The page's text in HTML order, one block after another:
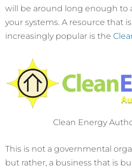
will be around long enough to
your systems. A resource that
increasingly popular is the
Clean Energy
This is not a governmental
but rather, a business that is